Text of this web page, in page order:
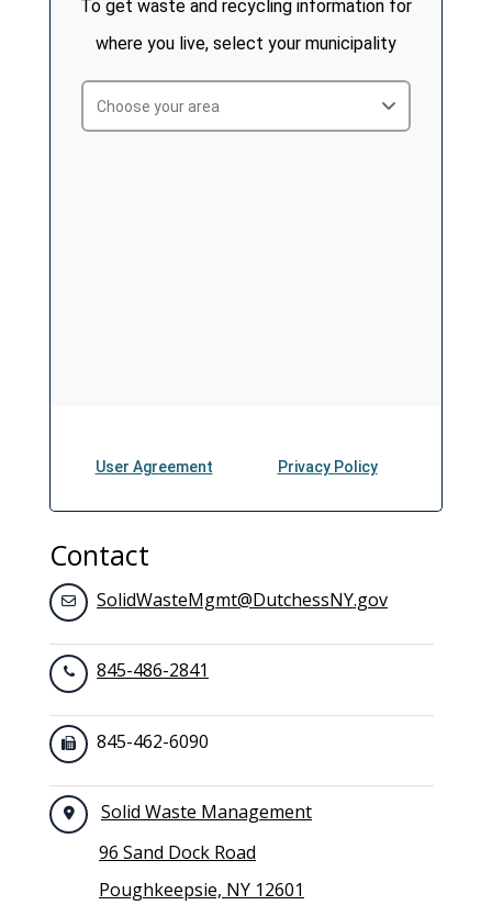
Contact
SolidWasteMgmt@DutchessNY.gov
845-486-2841
845-462-6090
Solid Waste Management
96 Sand Dock Road
Poughkeepsie, NY 12601